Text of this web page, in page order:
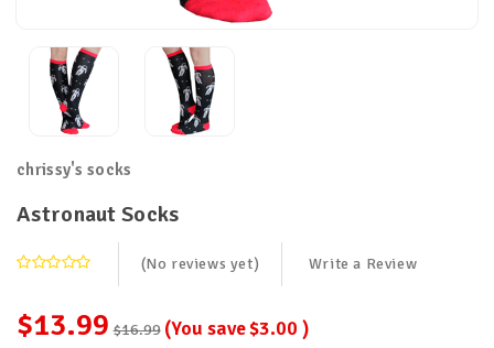
chrissy's socks
Astronaut Socks
(No reviews yet) Write a Review
$13.99 $16.99 (You save$3.00)